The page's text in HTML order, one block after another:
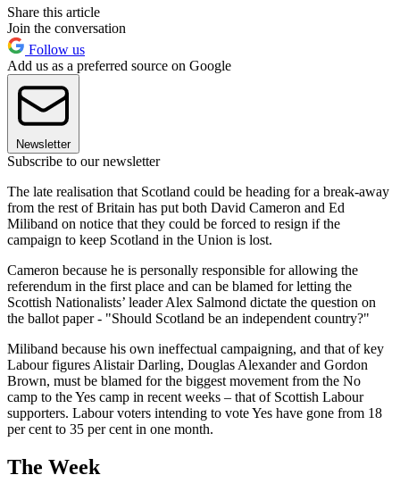
Share this article
Join the conversation
Follow us
Add us as a preferred source on Google
Newsletter
Subscribe to our newsletter
The late realisation that Scotland could be heading for a break-away
from the rest of Britain has put both David Cameron and Ed
Miliband on notice that they could be forced to resign if the
campaign to keep Scotland in the Union is lost.
Cameron because he is personally responsible for allowing the
referendum in the first place and can be blamed for letting the
Scottish Nationalists’ leader Alex Salmond dictate the question on
the ballot paper - "Should Scotland be an independent country?"
Miliband because his own ineffectual campaigning, and that of key
Labour figures Alistair Darling, Douglas Alexander and Gordon
Brown, must be blamed for the biggest movement from the No
camp to the Yes camp in recent weeks – that of Scottish Labour
supporters. Labour voters intending to vote Yes have gone from 18
per cent to 35 per cent in one month.
The Week